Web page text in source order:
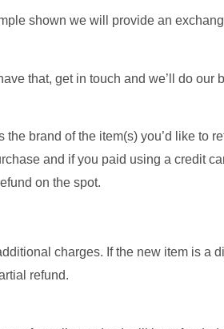
shown we will provide an
that, get in touch and we’ll do our
brand of the item(s) you’d like to
and if you paid using a credit
on the spot.
charges. If the new item is a
refund.